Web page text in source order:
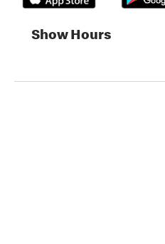
Show Hours